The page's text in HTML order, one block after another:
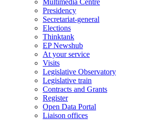
Multimedia Centre
Presidency
Secretariat-general
Elections
Thinktank
EP Newshub
At your service
Visits
Legislative Observatory
Legislative train
Contracts and Grants
Register
Open Data Portal
Liaison offices